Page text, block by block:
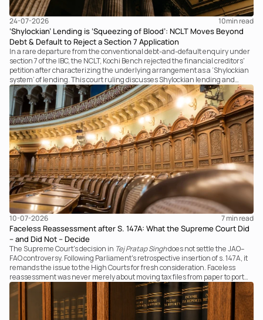
24-07-2026 10min read
‘Shylockian’ Lending is ‘Squeezing of Blood’: NCLT Moves Beyond
Debt & Default to Reject a Section 7 Application
In a rare departure from the conventional debt-and-default enquiry under
section 7 of the IBC, the NCLT, Kochi Bench rejected the financial creditors'
petition after characterizing the underlying arrangement as a ‘Shylockian
system’ of lending. This court ruling discusses Shylockian lending and
examines the strength of the Tribunal's focus on the economic substance of
the transaction against established legal principles governing admission
under section 7 of the IBC.
10-07-2026 7 min read
Faceless Reassessment after S. 147A: What the Supreme Court Did
– and Did Not – Decide
The Supreme Court's decision in Tej Pratap Singhdoes not settle the JAO–
FAO controversy. Following Parliament's retrospective insertion of s. 147A, it
remands the issue to the High Courts for fresh consideration. Faceless
reassessment was never merely about moving tax files from paper to portal;
it fundamentally changed the statutory authority responsible for
communicating with the taxpayer, examining the record, drafting the order
and completing the assessment. The real question now is how far a
retrospective legislative clarification can go.